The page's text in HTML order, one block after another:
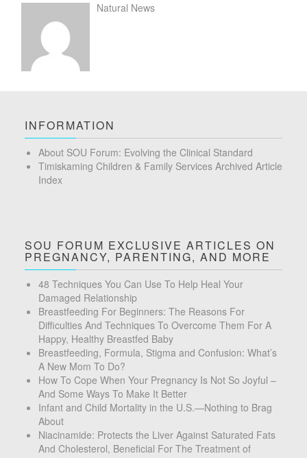
Natural News
INFORMATION
About SOU Forum: Evolving the Clinical Standard
Timiskaming Children & Family Services Archived Article
Index
SOU FORUM EXCLUSIVE ARTICLES ON
PREGNANCY, PARENTING, AND MORE
48 Techniques You Can Use To Help Heal Your
Damaged Relationship
Breastfeeding For Beginners: The Reasons For
Difficulties And Techniques To Overcome Them For A
Happy, Healthy Breastfed Baby
Breastfeeding, Formula, Stigma and Confusion: What’s
A New Mom To Do?
How To Cope When Your Pregnancy Is Not So Joyful –
And Some Ways To Make It Better
Infant and Child Mortality in the U.S.—Nothing to Brag
About
Niacinamide: Protects the Liver Against Saturated Fats
And Cholesterol, Beneficial For The Treatment of